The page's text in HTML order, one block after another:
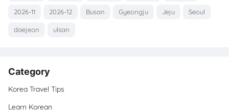
2026-11 2026-12 Busan Gyeongju Jeju Seoul
daejeon ulsan
Category
Korea Travel Tips
Learn Korean